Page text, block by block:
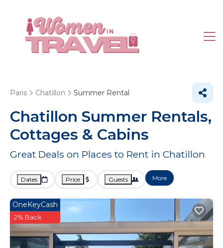
Paris Chatillon Summer Rental
Chatillon Summer Rentals,
Cottages & Cabins
Great Deals on Places to Rent in Chatillon
Dates Price Guests More
OneKeyCash
2% Back